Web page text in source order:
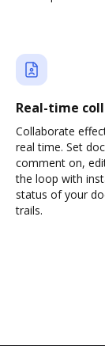
Real-time
Collaborate
real time. Set
comment on,
the loop with
status of your
trails.